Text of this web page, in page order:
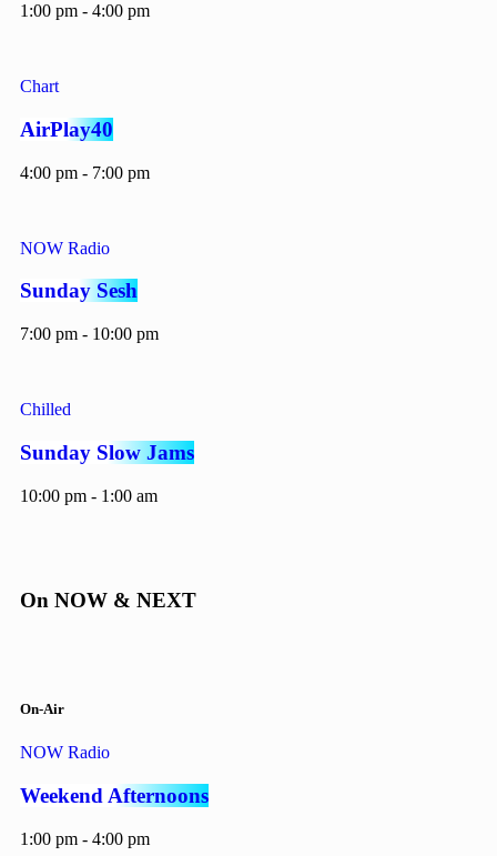
1:00 pm - 4:00 pm
Chart
AirPlay40
4:00 pm - 7:00 pm
NOW Radio
Sunday Sesh
7:00 pm - 10:00 pm
Chilled
Sunday Slow Jams
10:00 pm - 1:00 am
On NOW & NEXT
On-Air
NOW Radio
Weekend Afternoons
1:00 pm - 4:00 pm